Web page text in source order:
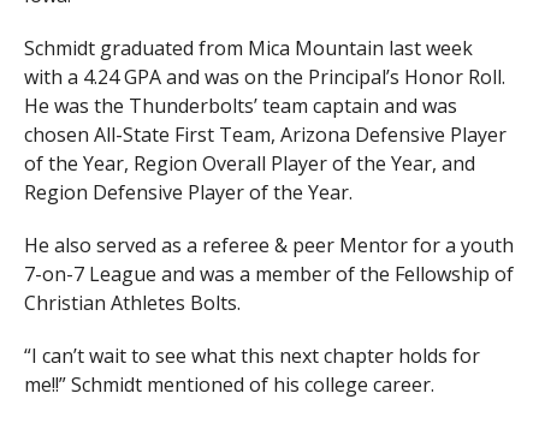
Schmidt graduated from Mica Mountain last week
with a 4.24 GPA and was on the Principal’s Honor Roll.
He was the Thunderbolts’ team captain and was
chosen All-State First Team, Arizona Defensive Player
of the Year, Region Overall Player of the Year, and
Region Defensive Player of the Year.
He also served as a referee & peer Mentor for a youth
7-on-7 League and was a member of the Fellowship of
Christian Athletes Bolts.
“I can’t wait to see what this next chapter holds for
me!!” Schmidt mentioned of his college career.